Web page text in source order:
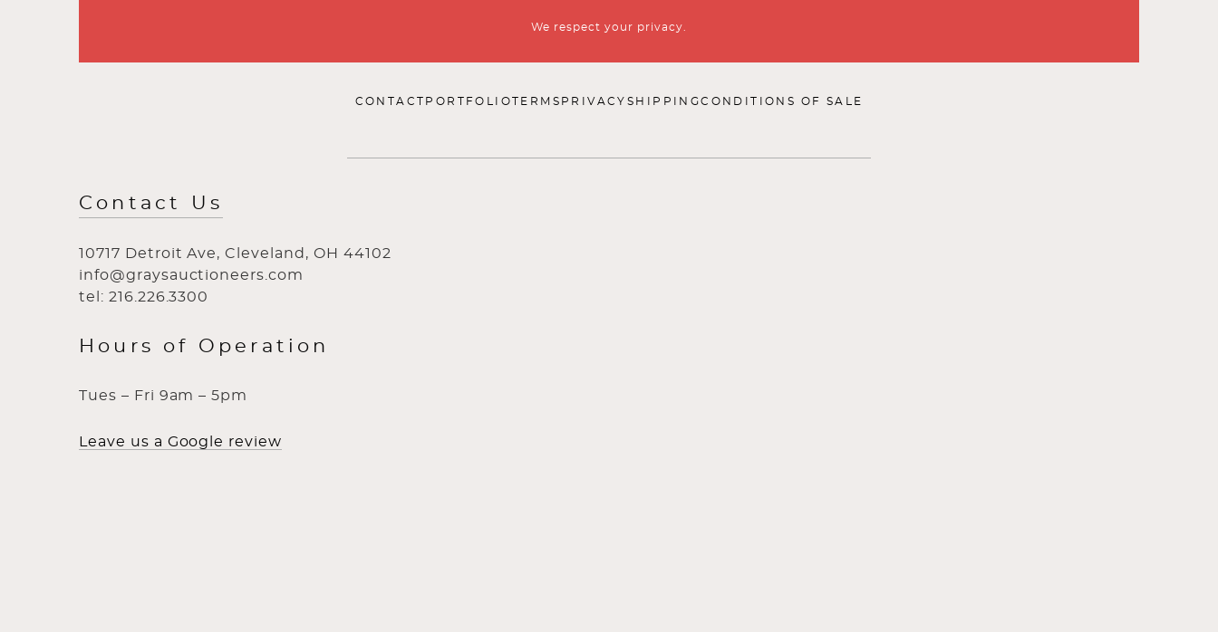
We respect your privacy.
CONTACT PORTFOLIOTERMS PRIVACY SHIPPINGCONDITIONS OF SALE
Contact Us
10717 Detroit Ave, Cleveland, OH 44102
info@graysauctioneers.com
tel: 216.226.3300
Hours of Operation
Tues – Fri 9am – 5pm
Leave us a Google review